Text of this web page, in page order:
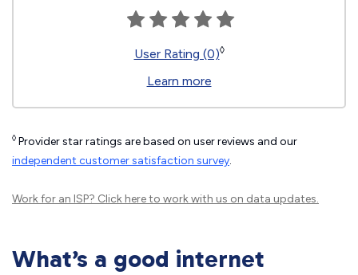
User Rating (0)◊
Learn more
◊ Provider star ratings are based on user reviews and our
independent customer satisfaction survey.
Work for an ISP? Click hereto work with us on data updates.
What’s a good internet